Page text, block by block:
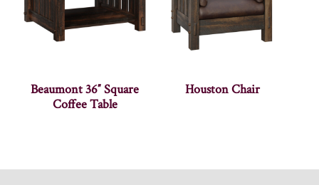
Beaumont 36″ Square
Coffee Table
Houston Chair